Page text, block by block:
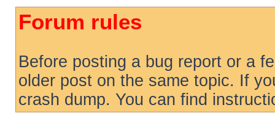
Forum rules
Before posting a bug report or a
older post on the same topic. If
crash dump. You can find